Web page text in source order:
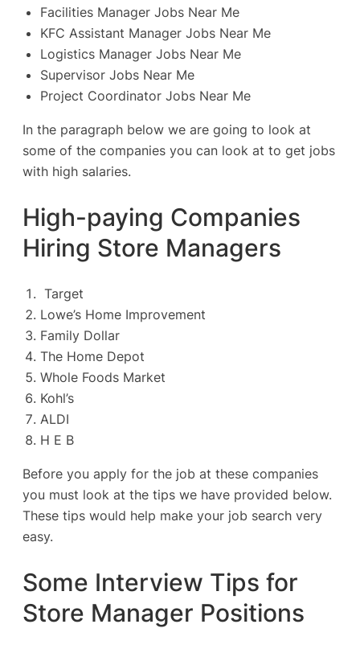
Facilities Manager Jobs Near Me
KFC Assistant Manager Jobs Near Me
Logistics Manager Jobs Near Me
Supervisor Jobs Near Me
Project Coordinator Jobs Near Me
In the paragraph below we are going to look at
some of the companies you can look at to get jobs
with high salaries.
High-paying Companies
Hiring Store Managers
Target
Lowe’s Home Improvement
Family Dollar
The Home Depot
Whole Foods Market
Kohl’s
ALDI
H E B
Before you apply for the job at these companies
you must look at the tips we have provided below.
These tips would help make your job search very
easy.
Some Interview Tips for
Store Manager Positions